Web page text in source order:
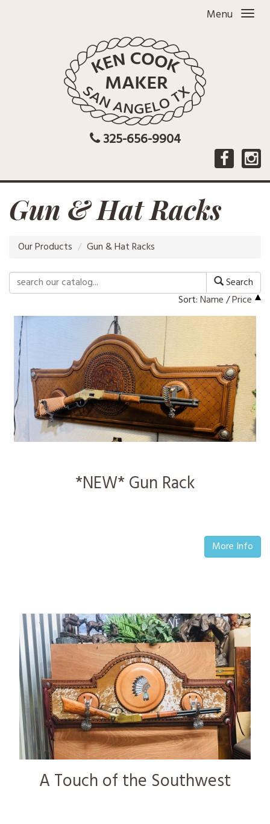
Menu
325-656-9904
Gun & Hat Racks
Our Products Gun & Hat Racks
Search
Sort:Name/Price
*NEW* Gun Rack
More Info
A Touch of the Southwest